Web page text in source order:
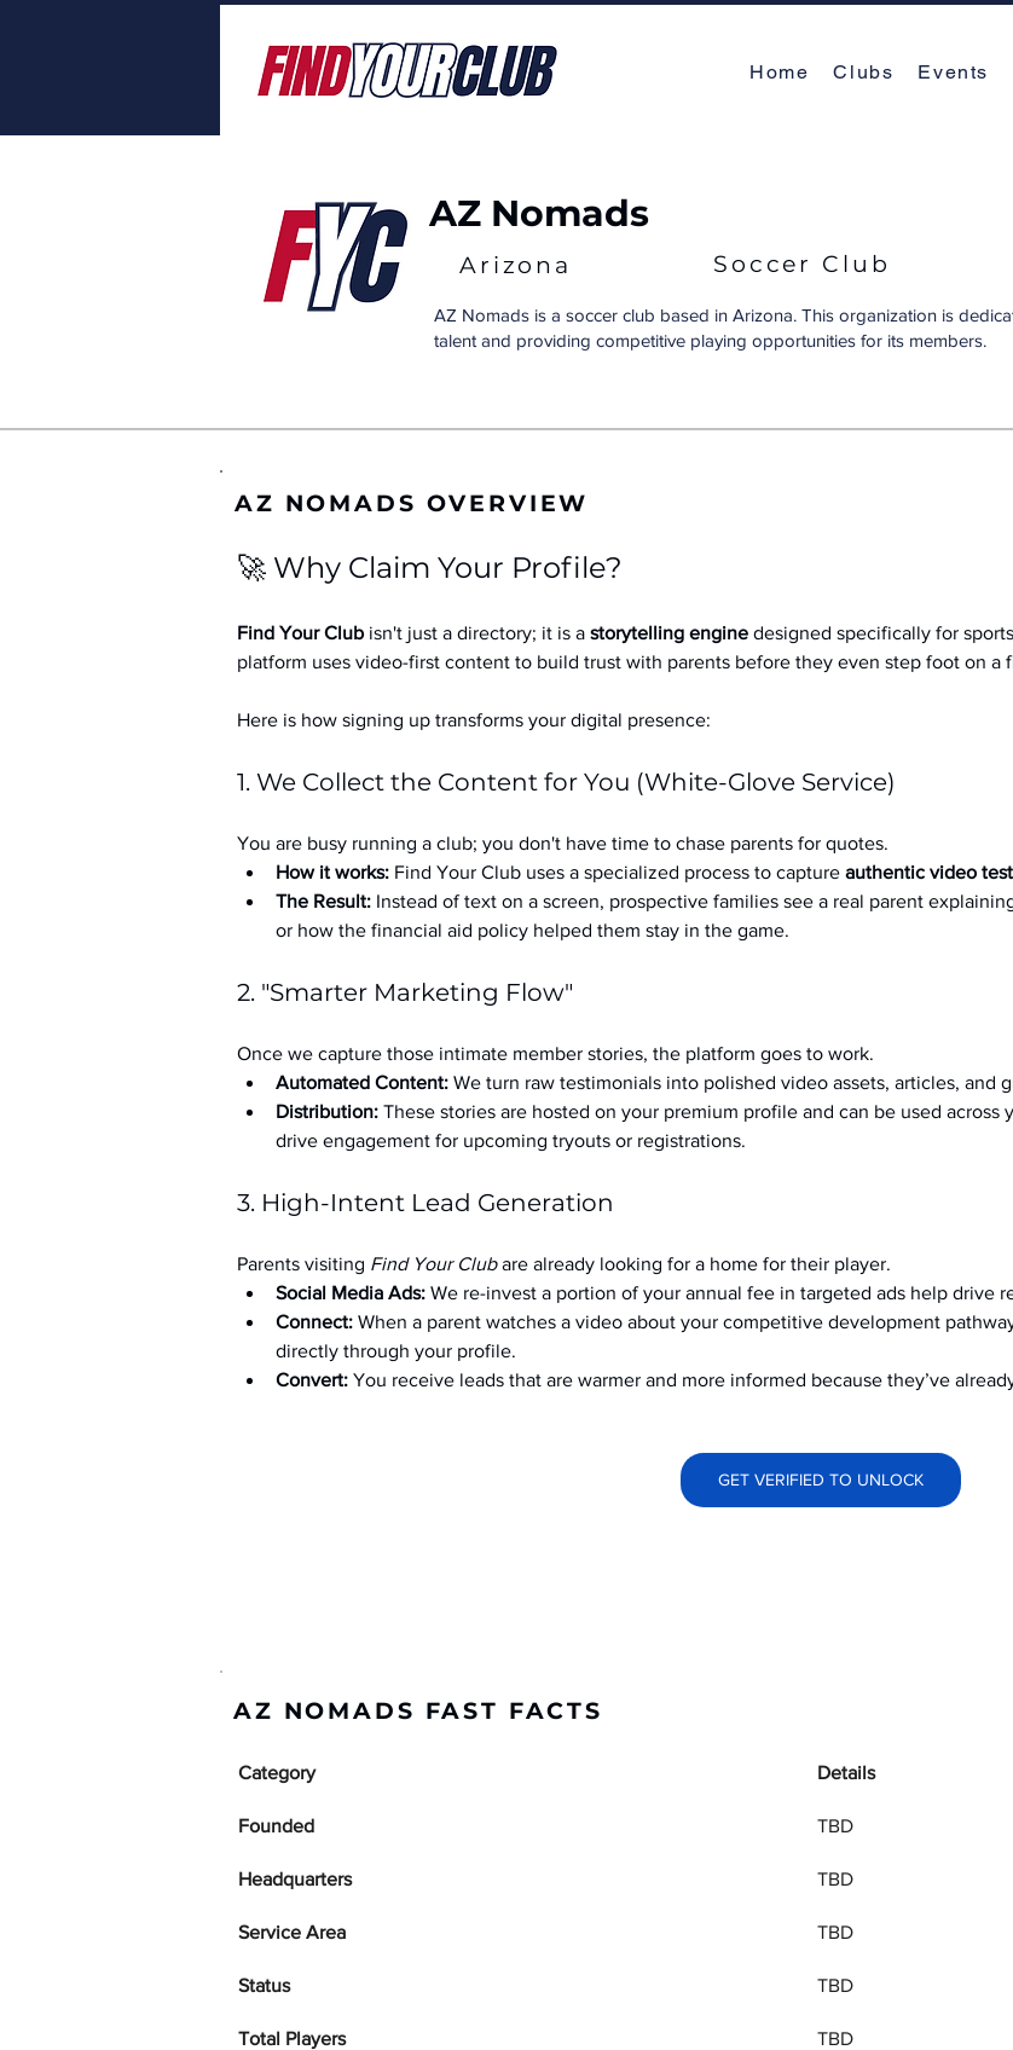
Home Clubs Events
AZ Nomads
Arizona Soccer Club
AZ Nomads is a soccer club based in Arizona. This organization is
talent and providing competitive playing opportunities for its members.
AZ NOMADS OVERVIEW
🚀 Why Claim Your Profile?
Find Your Club isn't just a directory; it is a storytelling engine designed specifically for
platform uses video-first content to build trust with parents before they even step foot on a
Here is how signing up transforms your digital presence:
1. We Collect the Content for You (White-Glove Service)
You are busy running a club; you don't have time to chase parents for quotes.
How it works: Find Your Club uses a specialized process to capture authentic video
The Result: Instead of text on a screen, prospective families see a real parent
or how the financial aid policy helped them stay in the game.
2. "Smarter Marketing Flow"
Once we capture those intimate member stories, the platform goes to work.
Automated Content: We turn raw testimonials into polished video assets, articles, and
Distribution: These stories are hosted on your premium profile and can be used across
drive engagement for upcoming tryouts or registrations.
3. High-Intent Lead Generation
Parents visiting Find Your Club are already looking for a home for their player.
Social Media Ads: We re-invest a portion of your annual fee in targeted ads help drive
Connect: When a parent watches a video about your competitive development
directly through your profile.
Convert: You receive leads that are warmer and more informed because they’ve
GET VERIFIED TO UNLOCK
AZ NOMADS FAST FACTS
Category Details
Founded TBD
Headquarters TBD
Service Area TBD
Status TBD
Total Players TBD